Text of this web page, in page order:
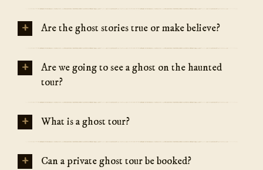
Are the ghost stories true or make believe?
+
Are we going to see a ghost on the haunted
tour?
+
What is a ghost tour?
+
Can a private ghost tour be booked?
+